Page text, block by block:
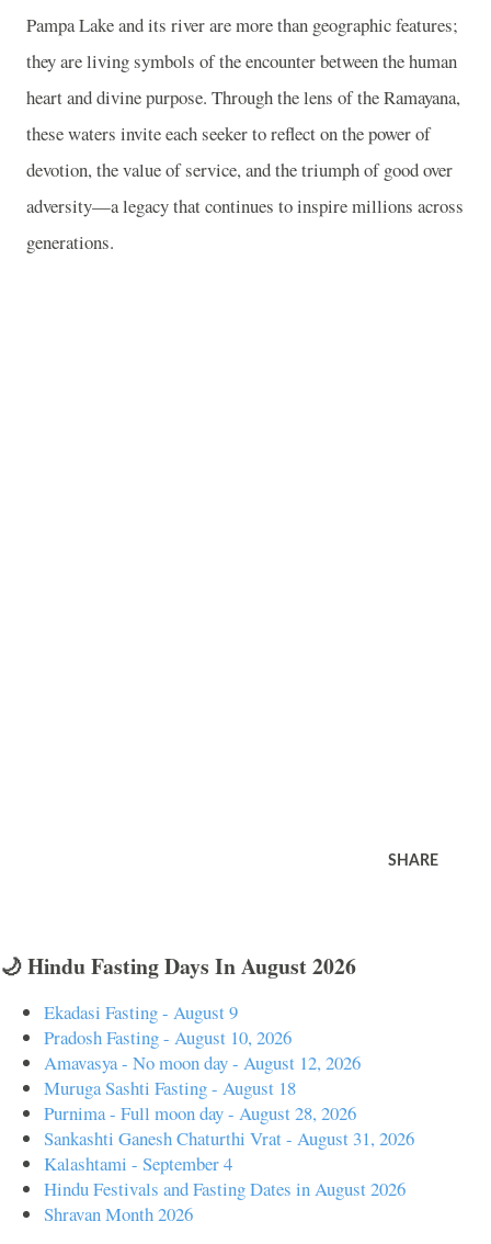
Pampa Lake and its river are more than geographic features;
they are living symbols of the encounter between the human
heart and divine purpose. Through the lens of the Ramayana,
these waters invite each seeker to reflect on the power of
devotion, the value of service, and the triumph of good over
adversity—a legacy that continues to inspire millions across
generations.
SHARE
🌙 Hindu Fasting Days In August 2026
Ekadasi Fasting - August 9
Pradosh Fasting - August 10, 2026
Amavasya - No moon day - August 12, 2026
Muruga Sashti Fasting - August 18
Purnima - Full moon day - August 28, 2026
Sankashti Ganesh Chaturthi Vrat - August 31, 2026
Kalashtami - September 4
Hindu Festivals and Fasting Dates in August 2026
Shravan Month 2026